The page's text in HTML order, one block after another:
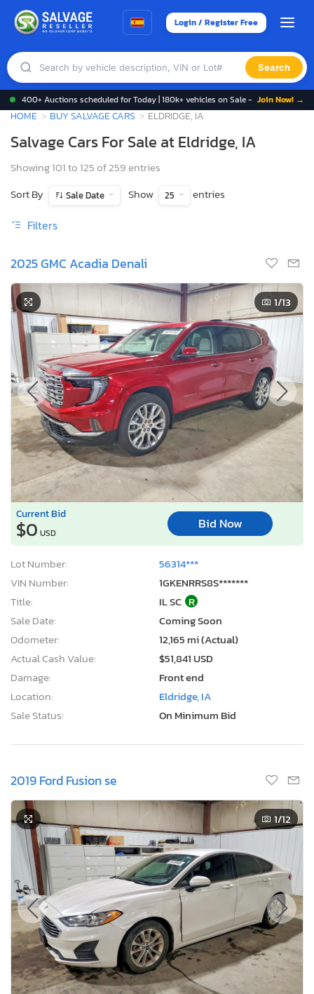
Login / Register Free
Search
400+ Auctions scheduled for Today | 180k+ vehicles on Sale - Join Now! →
HOME BUY SALVAGE CARS ELDRIDGE, IA
Salvage Cars For Sale at Eldridge, IA
Showing 101 to 125 of 259 entries
Sort By
Sale Date Show 25 entries
Filters
2025 GMC Acadia Denali
1/13
Current Bid
$0 USD
Bid Now
Lot Number:
56314***
VIN Number:
1GKENRRS8S*******
Title:
IL SC R
Sale Date:
Coming Soon
Odometer:
12,165 mi (Actual)
Actual Cash Value:
$51,841 USD
Damage:
Front end
Location:
Eldridge, IA
Sale Status:
On Minimum Bid
2019 Ford Fusion se
1/12